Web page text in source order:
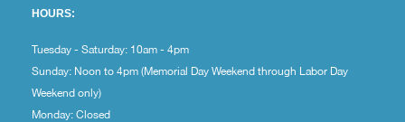
HOURS:
Tuesday - Saturday: 10am - 4pm
Sunday: Noon to 4pm (Memorial Day Weekend through Labor Day
Weekend only)
Monday: Closed